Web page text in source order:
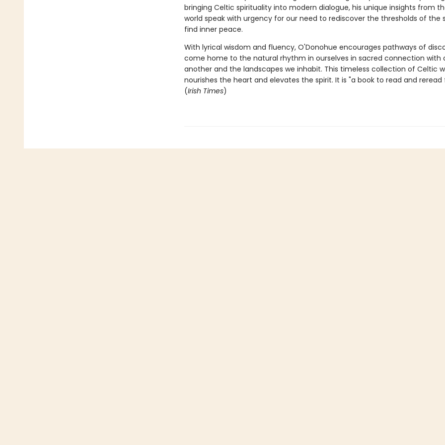
bringing Celtic spirituality into modern dialogue, his unique insights from
world speak with urgency for our need to rediscover the thresholds of the
find inner peace.
With lyrical wisdom and fluency, O'Donohue encourages pathways of
come home to the natural rhythm in ourselves in sacred connection with
another and the landscapes we inhabit. This timeless collection of Celtic
nourishes the heart and elevates the spirit. It is "a book to read and reread
(Irish Times)